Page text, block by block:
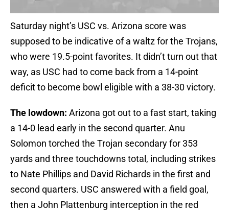
Saturday night’s USC vs. Arizona score was
supposed to be indicative of a waltz for the Trojans,
who were 19.5-point favorites. It didn’t turn out that
way, as USC had to come back from a 14-point
deficit to become bowl eligible with a 38-30 victory.
The lowdown: Arizona got out to a fast start, taking
a 14-0 lead early in the second quarter. Anu
Solomon torched the Trojan secondary for 353
yards and three touchdowns total, including strikes
to Nate Phillips and David Richards in the first and
second quarters. USC answered with a field goal,
then a John Plattenburg interception in the red